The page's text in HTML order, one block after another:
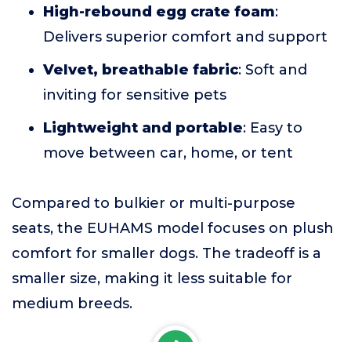
High-rebound egg crate foam:
Delivers superior comfort and support
Velvet, breathable fabric: Soft and
inviting for sensitive pets
Lightweight and portable: Easy to
move between car, home, or tent
Compared to bulkier or multi-purpose
seats, the EUHAMS model focuses on plush
comfort for smaller dogs. The tradeoff is a
smaller size, making it less suitable for
medium breeds.